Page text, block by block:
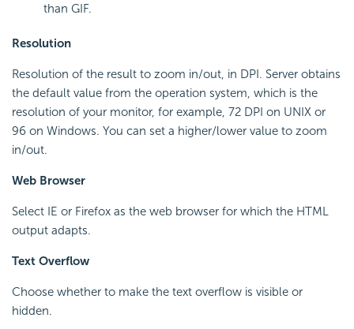
than GIF.
Resolution
Resolution of the result to zoom in/out, in DPI. Server obtains
the default value from the operation system, which is the
resolution of your monitor, for example, 72 DPI on UNIX or
96 on Windows. You can set a higher/lower value to zoom
in/out.
Web Browser
Select IE or Firefox as the web browser for which the HTML
output adapts.
Text Overflow
Choose whether to make the text overflow is visible or
hidden.